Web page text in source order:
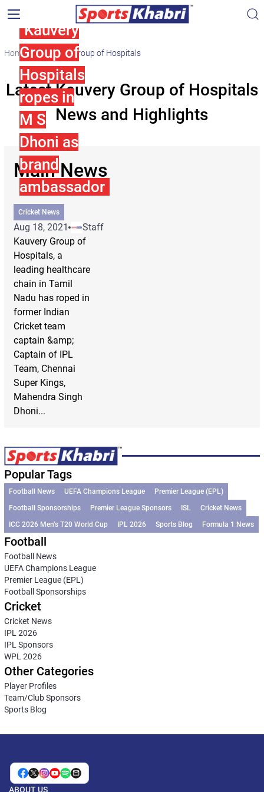
Home Kauvery Group of Hospitals
Latest Kauvery Group of Hospitals
News and Highlights
Main News
Kauvery
Group of
Hospitals
ropes in
M S
Dhoni as
brand
ambassador
Cricket News
Aug 18, 2021
Staff
Kauvery Group of
Hospitals, a
leading healthcare
chain in Tamil
Nadu has roped in
former Indian
Cricket team
captain &amp;
Captain of IPL
Team, Chennai
Super Kings,
Mahendra Singh
Dhoni...
Popular Tags
Football News UEFA Champions League
Premier League (EPL)
Football Sponsorships
Premier League Sponsors ISL
Cricket News
ICC 2026 Men’s T20 World Cup
IPL 2026 Sports Blog Formula 1 News
Football
Football News
UEFA Champions League
Premier League (EPL)
Football Sponsorships
Cricket
Cricket News
IPL 2026
IPL Sponsors
WPL 2026
Other Categories
Player Profiles
Team/Club Sponsors
Sports Blog
ABOUT US